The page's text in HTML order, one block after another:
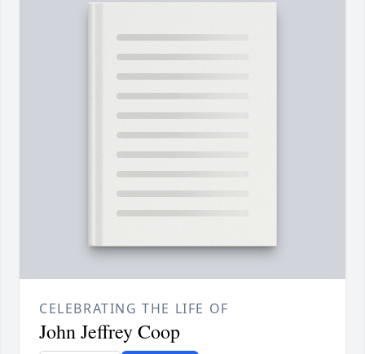
CELEBRATING THE LIFE OF
John Jeffrey Coop